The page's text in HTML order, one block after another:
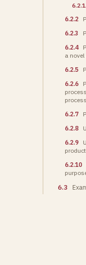
6.2.2
6.2.3
6.2.4
a
6.2.5
6.2.6
6.2.7
6.2.8
6.2.9
product
6.2.10
6.3